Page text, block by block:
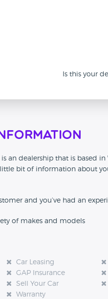
Is this your
an dealership that is based
little bit of information about
and you’ve had an
of makes and models
Car Leasing
GAP Insurance
Sell Your Car
Warranty